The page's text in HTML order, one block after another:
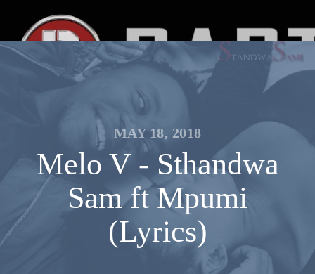
MAY 18, 2018
Melo V - Sthandwa
Sam ft Mpumi
(Lyrics)